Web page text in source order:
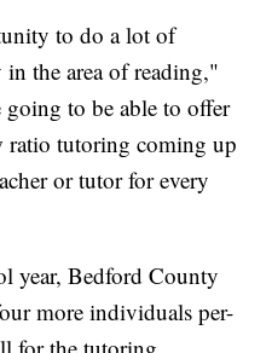
to do a lot of
the area of reading,"
going to be able to offer
ratio tutoring coming up
or tutor for every
year, Bedford County
more individuals per-
for the tutoring